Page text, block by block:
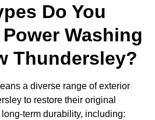
Do You
Washing
Thundersley?
a diverse range of exterior
to restore their original
term durability, including: